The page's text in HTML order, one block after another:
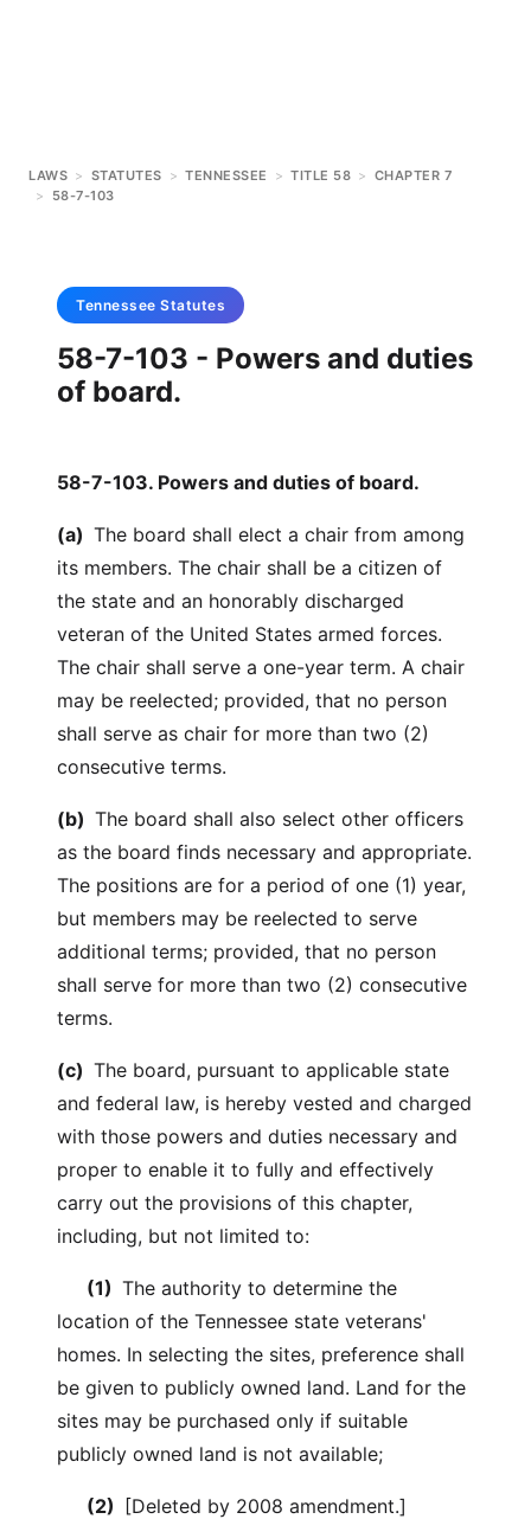
LAWS > STATUTES > TENNESSEE > TITLE 58 > CHAPTER 7
>
58-7-103
Tennessee Statutes
58-7-103 - Powers and duties
of board.
58-7-103. Powers and duties of board.
(a) The board shall elect a chair from among
its members. The chair shall be a citizen of
the state and an honorably discharged
veteran of the United States armed forces.
The chair shall serve a one-year term. A chair
may be reelected; provided, that no person
shall serve as chair for more than two (2)
consecutive terms.
(b) The board shall also select other officers
as the board finds necessary and appropriate.
The positions are for a period of one (1) year,
but members may be reelected to serve
additional terms; provided, that no person
shall serve for more than two (2) consecutive
terms.
(c) The board, pursuant to applicable state
and federal law, is hereby vested and charged
with those powers and duties necessary and
proper to enable it to fully and effectively
carry out the provisions of this chapter,
including, but not limited to:
(1) The authority to determine the
location of the Tennessee state veterans'
homes. In selecting the sites, preference shall
be given to publicly owned land. Land for the
sites may be purchased only if suitable
publicly owned land is not available;
(2) [Deleted by 2008 amendment.]